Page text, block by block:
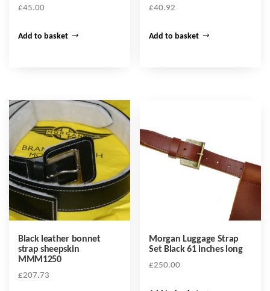
£45.00
Add to basket
£40.92
Add to basket
Black leather bonnet
strap sheepskin
MMM1250
£207.73
Morgan Luggage Strap
Set Black 61 inches long
£250.00